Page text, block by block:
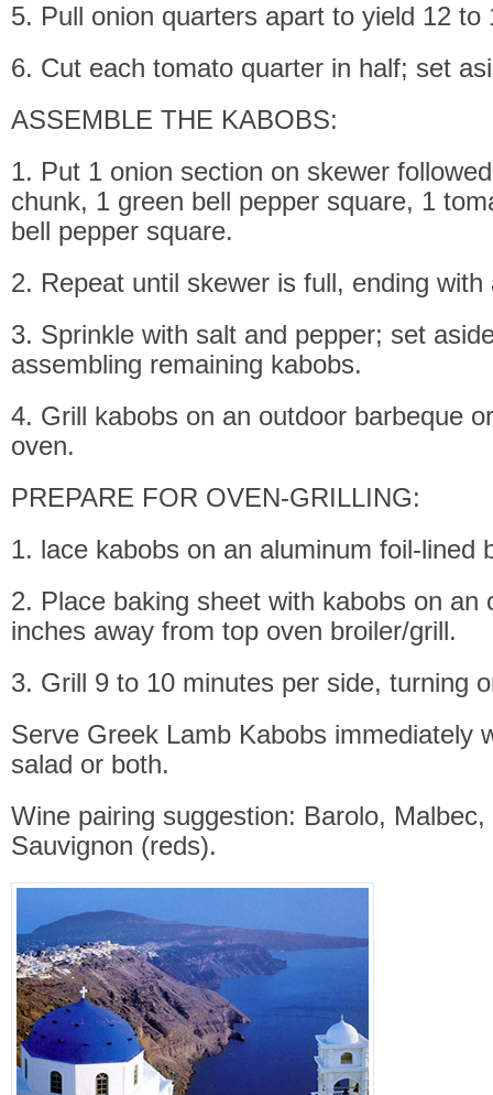
5. Pull onion quarters apart to yield 12 to
6. Cut each tomato quarter in half; set
ASSEMBLE THE KABOBS:
1. Put 1 onion section on skewer
chunk, 1 green bell pepper square, 1
bell pepper square.
2. Repeat until skewer is full, ending
3. Sprinkle with salt and pepper; set
assembling remaining kabobs.
4. Grill kabobs on an outdoor barbeque
oven.
PREPARE FOR OVEN-GRILLING:
1. lace kabobs on an aluminum foil-lined
2. Place baking sheet with kabobs on an
inches away from top oven broiler/grill.
3. Grill 9 to 10 minutes per side, turning
Serve Greek Lamb Kabobs immediately
salad or both.
Wine pairing suggestion: Barolo,
Sauvignon (reds).